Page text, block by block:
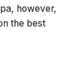
however,
the best